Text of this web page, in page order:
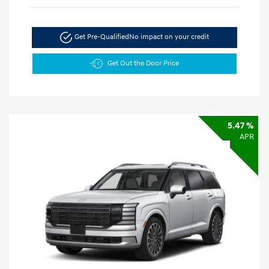
Get Pre-QualifiedNo impact on your credit
Get Out the Door Price
5.47 %
APR